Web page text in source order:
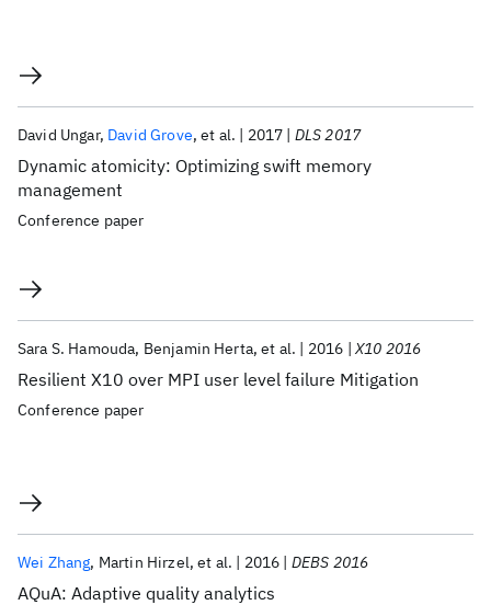
Dynamic atomicity: Optimizing swift memory
management
David Ungar David Grove et al. 2017 DLS 2017
Conference paper
Resilient X10 over MPI user level failure Mitigation
Sara S. Hamouda Benjamin Herta et al. 2016 X10 2016
Conference paper
AQuA: Adaptive quality analytics
Wei Zhang Martin Hirzel et al. 2016 DEBS 2016